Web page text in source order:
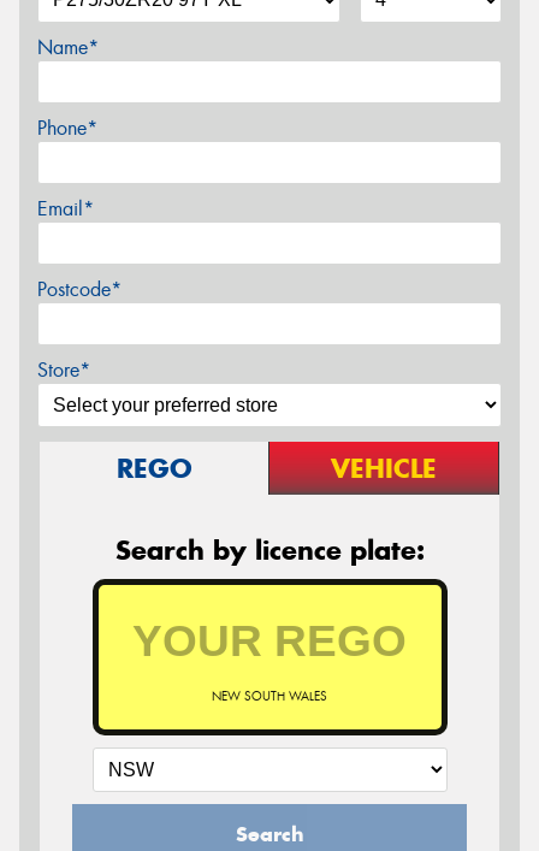
Name*
Phone*
Email*
Postcode*
Store*
REGO VEHICLE
Search by licence plate:
NEW SOUTH WALES
Search